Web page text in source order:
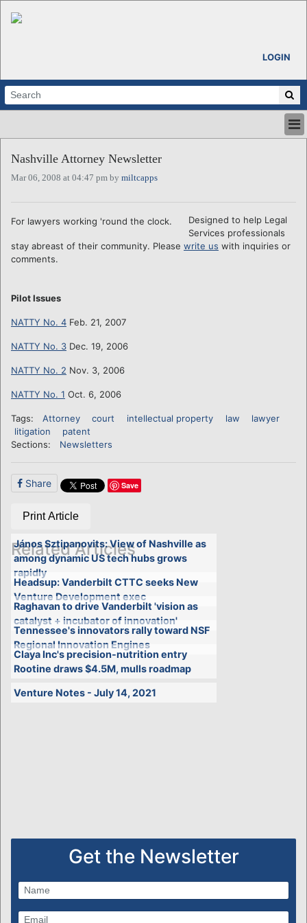
LOGIN
ABOUT
ALL STORIES
VENTURE NOTES
LOGIN
Nashville Attorney Newsletter
Mar 06, 2008 at 04:47 pm by miltcapps
For lawyers working 'round the clock.
Designed to help Legal
Services professionals
stay abreast of their community. Please write us with inquiries or
comments.
Pilot Issues
NATTY No. 4 Feb. 21, 2007
NATTY No. 3 Dec. 19, 2006
NATTY No. 2 Nov. 3, 2006
NATTY No. 1 Oct. 6, 2006
Tags: Attorney court intellectual property law
lawyer
litigation
patent
Sections:
Newsletters
Share Save
Print Article
Related Articles
János Sztipanovits: View of Nashville as
among dynamic US tech hubs grows
rapidly
Headsup: Vanderbilt CTTC seeks New
Venture Development exec
Raghavan to drive Vanderbilt 'vision as
catalyst + incubator of innovation'
Tennessee's innovators rally toward NSF
Regional Innovation Engines
Claya Inc's precision-nutrition entry
Rootine draws $4.5M, mulls roadmap
Venture Notes - July 14, 2021
Get the Newsletter